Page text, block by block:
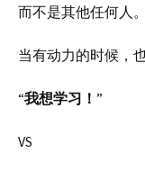
而不是其他任何人。
当有动力的时候，
“我想学习！ ”
VS